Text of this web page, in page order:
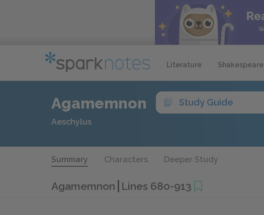
Literature Shakespeare
Agamemnon Study Guide
Aeschylus
Summary Characters Deeper Study
Agamemnon Lines 680-913